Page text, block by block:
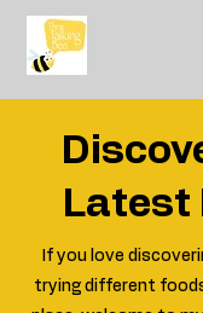
Latest
If you love
trying different